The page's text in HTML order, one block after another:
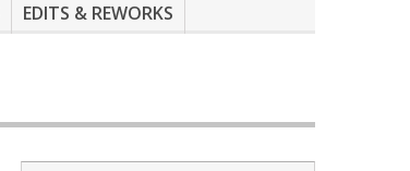
EDITS & REWORKS